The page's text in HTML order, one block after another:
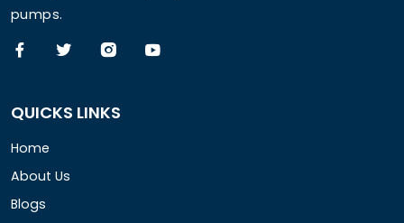
pumps.
QUICKS LINKS
Home
About Us
Blogs